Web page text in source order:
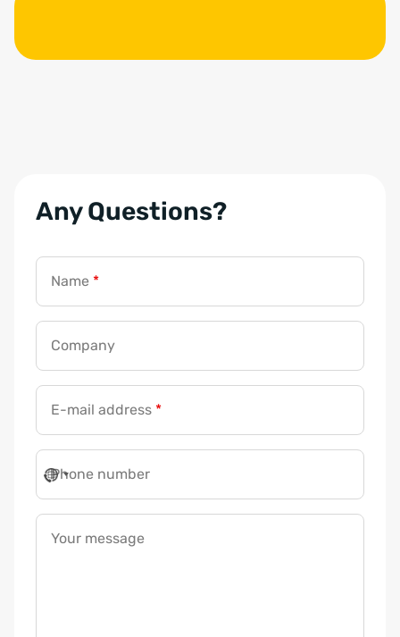
Any Questions?
Name *
Company
E-mail address *
Phone number
Your message